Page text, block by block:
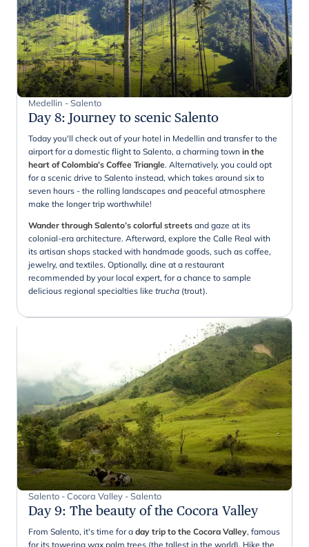
Medellin - Salento
Day 8: Journey to scenic Salento
Today you'll check out of your hotel in Medellin and transfer to the
airport for a domestic flight to Salento, a charming town in the
heart of Colombia’s Coffee Triangle. Alternatively, you could opt
for a scenic drive to Salento instead, which takes around six to
seven hours - the rolling landscapes and peaceful atmosphere
make the longer trip worthwhile!
Wander through Salento’s colorful streets and gaze at its
colonial-era architecture. Afterward, explore the Calle Real with
its artisan shops stacked with handmade goods, such as coffee,
jewelry, and textiles. Optionally, dine at a restaurant
recommended by your local expert, for a chance to sample
delicious regional specialties like trucha (trout).
Salento - Cocora Valley - Salento
Day 9: The beauty of the Cocora Valley
From Salento, it's time for a day trip to the Cocora Valley, famous
for its towering wax palm trees (the tallest in the world). Hike the